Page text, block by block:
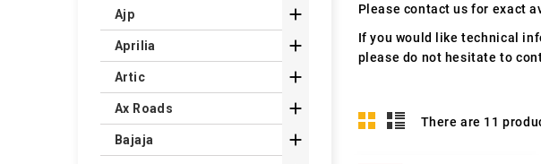
Please contact us for exact
If you would like technical
please do not hesitate to
There are 11
Ajp 
Aprilia 
Artic 
Ax Roads 
Bajaja 